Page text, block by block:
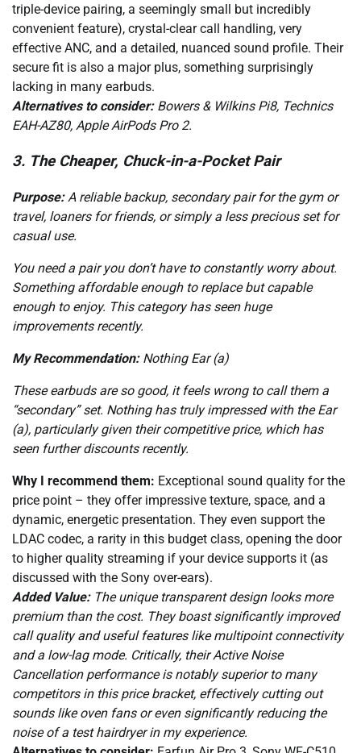
triple-device pairing, a seemingly small but incredibly
convenient feature), crystal-clear call handling, very
effective ANC, and a detailed, nuanced sound profile. Their
secure fit is also a major plus, something surprisingly
lacking in many earbuds.
Alternatives to consider:Bowers & Wilkins Pi8, Technics
EAH-AZ80, Apple AirPods Pro 2.
3. The Cheaper, Chuck-in-a-Pocket Pair
Purpose:A reliable backup, secondary pair for the gym or
travel, loaners for friends, or simply a less precious set for
casual use.
You need a pair you don’t have to constantly worry about.
Something affordable enough to replace but capable
enough to enjoy. This category has seen huge
improvements recently.
My Recommendation:Nothing Ear (a)
These earbuds are so good, it feels wrong to call them a
“secondary” set. Nothing has truly impressed with the Ear
(a), particularly given their competitive price, which has
seen further discounts recently.
Why I recommend them: Exceptional sound quality for the
price point – they offer impressive texture, space, and a
dynamic, energetic presentation. They even support the
LDAC codec, a rarity in this budget class, opening the door
to higher quality streaming if your device supports it (as
discussed with the Sony over-ears).
Added Value:The unique transparent design looks more
premium than the cost. They boast significantly improved
call quality and useful features like multipoint connectivity
and a low-lag mode. Critically, their Active Noise
Cancellation performance is notably superior to many
competitors in this price bracket, effectively cutting out
sounds like oven fans or even significantly reducing the
noise of a test hairdryer in my experience.